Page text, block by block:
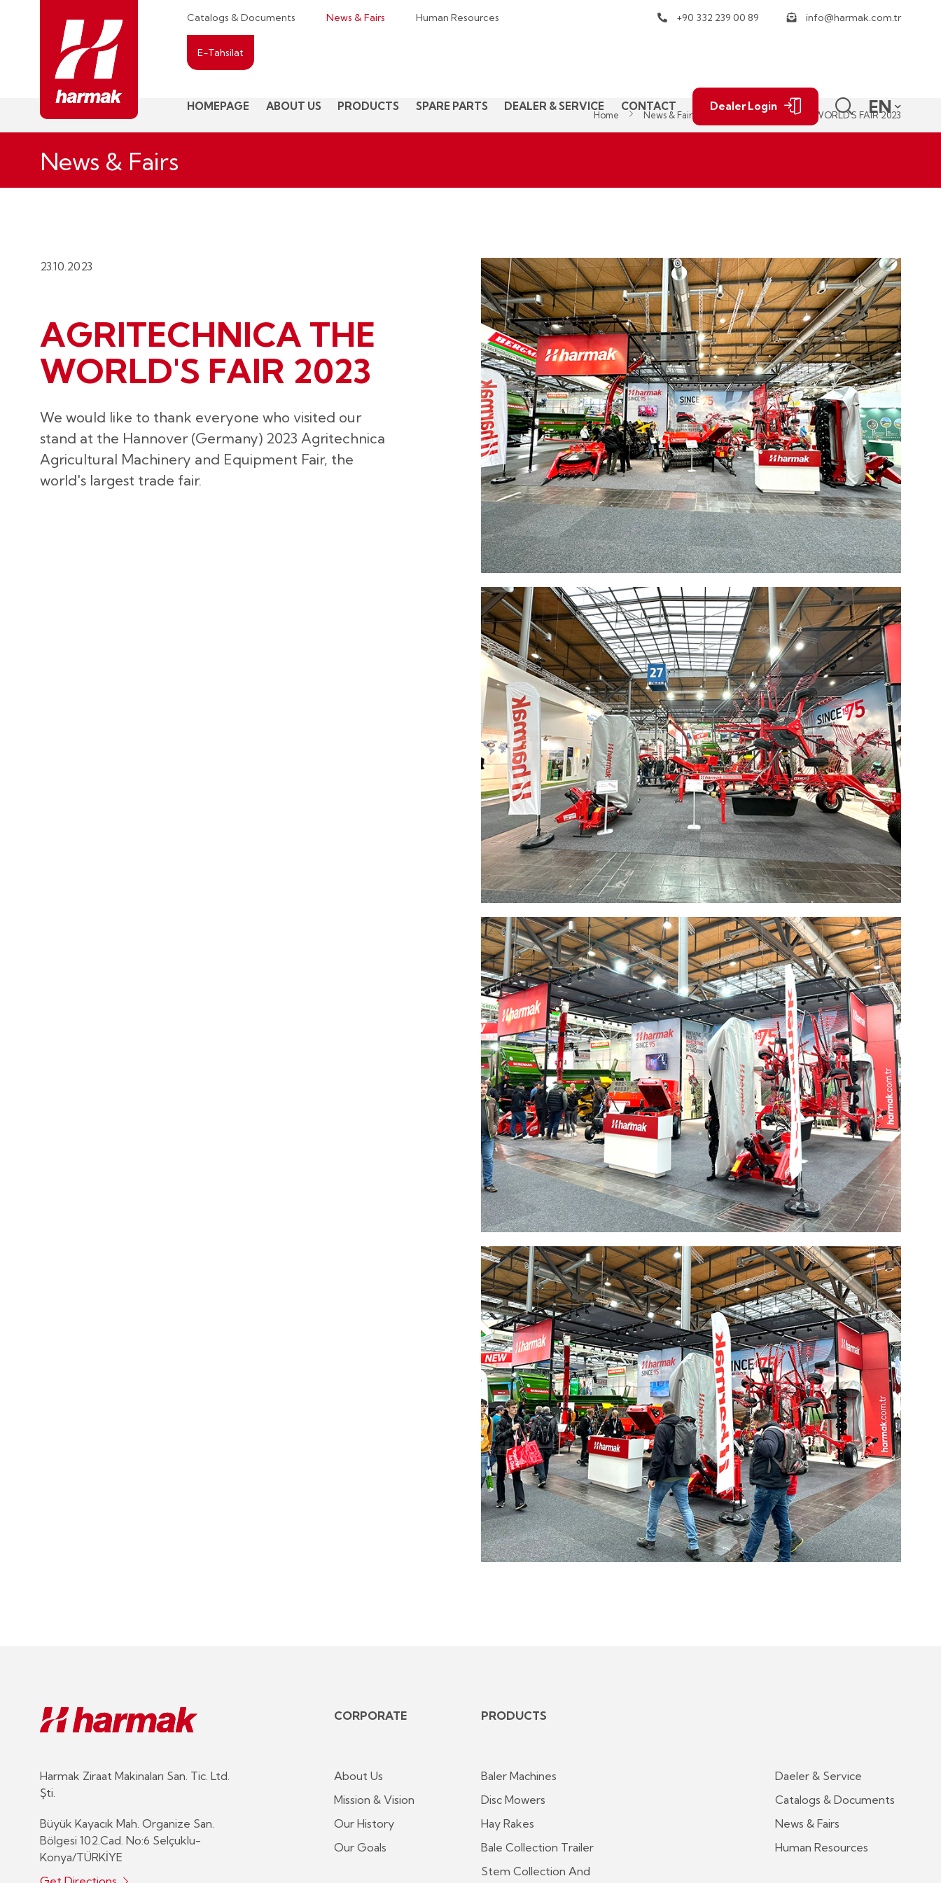
Catalogs & Documents News & Fairs Human Resources
E-Tahsilat
+90 332 239 00 89 info@harmak.com.tr
HOMEPAGE ABOUT US PRODUCTS SPARE PARTS DEALER & SERVICE CONTACT Dealer Login EN
Home News & Fairs AGRITECHNICA THE WORLD'S FAIR 2023
News & Fairs
23.10.2023
AGRITECHNICA THE
WORLD'S FAIR 2023
We would like to thank everyone who visited our
stand at the Hannover (Germany) 2023 Agritechnica
Agricultural Machinery and Equipment Fair, the
world's largest trade fair.
Harmak Ziraat Makinaları San. Tic. Ltd.
Şti.
Büyük Kayacık Mah. Organize San.
Bölgesi 102.Cad. No:6 Selçuklu-
Konya/TÜRKİYE
CORPORATE
About Us
Mission & Vision
Our History
Our Goals
PRODUCTS
Baler Machines
Disc Mowers
Hay Rakes
Bale Collection Trailer
Stem Collection And
Daeler & Service
Catalogs & Documents
News & Fairs
Human Resources